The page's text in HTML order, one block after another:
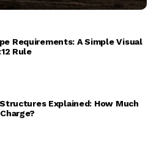
Requirements: A Simple Visual
Rule
Explained: How Much